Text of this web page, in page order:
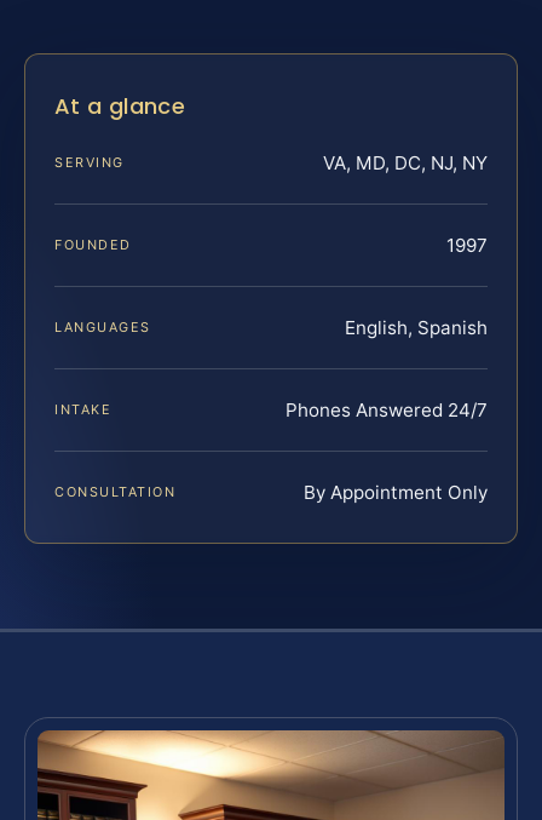
At a glance
SERVING VA, MD, DC, NJ, NY
FOUNDED 1997
LANGUAGES English, Spanish
INTAKE Phones Answered 24/7
CONSULTATION By Appointment Only